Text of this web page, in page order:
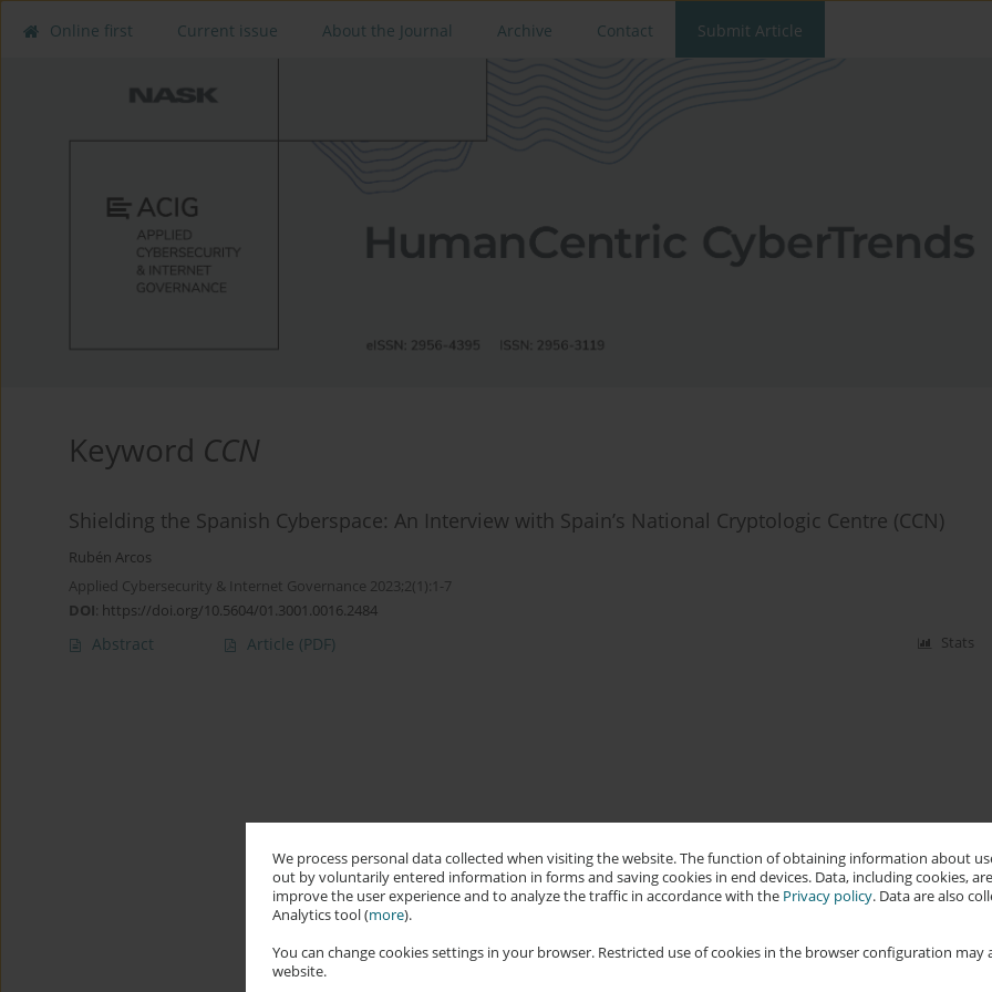
We process personal data collected when visiting the website. The function of obtaining information about
out by voluntarily entered information in forms and saving cookies in end devices. Data, including cookies,
improve the user experience and to analyze the traffic in accordance with the Privacy policy. Data are also
Analytics tool (more).
You can change cookies settings in your browser. Restricted use of cookies in the browser configuration
website.
Online first Current issue About the Journal Archive Contact Submit Article
Keyword CCN
Shielding the Spanish Cyberspace: An Interview with Spain’s National Cryptologic Centre (CCN)
Rubén Arcos
Applied Cybersecurity & Internet Governance 2023;2(1):1-7
DOI: https://doi.org/10.5604/01.3001.0016.2484
Abstract Article (PDF) Stats